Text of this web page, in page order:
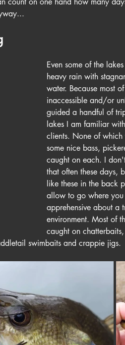
Even some of the
heavy rain with
water. Because most
inaccessible and/or
guided a handful of
lakes I am familiar
clients. None of
some nice bass,
caught on each. I
that often these days,
like these in the back
allow to go where
apprehensive about a
environment. Most of
caught on
swimbaits and crappie jigs.